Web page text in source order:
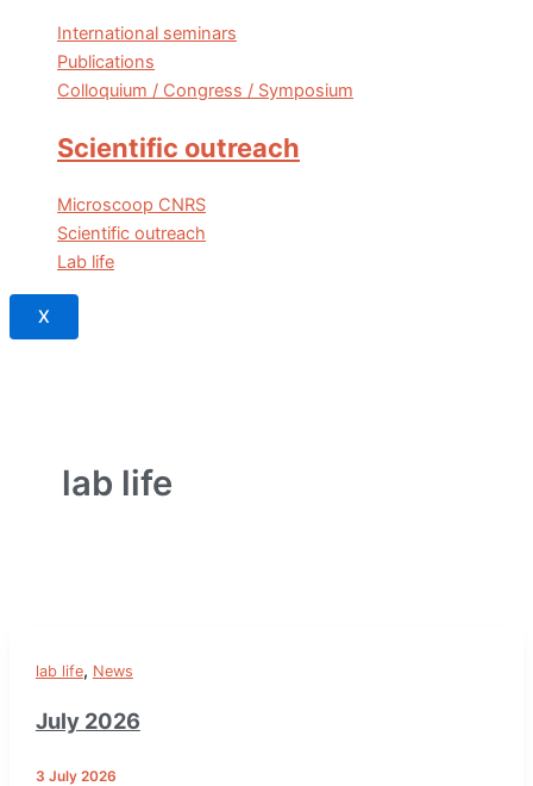
International seminars
Publications
Colloquium / Congress / Symposium
Scientific outreach
Microscoop CNRS
Scientific outreach
Lab life
X
lab life
lab life, News
July 2026
3 July 2026